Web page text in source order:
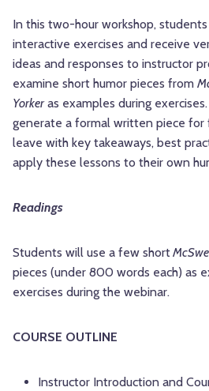
In this two-hour workshop,
interactive exercises and receive
ideas and responses to instructor
examine short humor pieces from
Yorkeras examples during
generate a formal written piece for
leave with key takeaways, best
apply these lessons to their own
Readings
Students will use a few short
pieces (under 800 words each) as
exercises during the webinar.
COURSE OUTLINE
Instructor Introduction and